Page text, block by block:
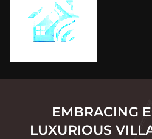
e
EMBRACING
LUXURIOUS